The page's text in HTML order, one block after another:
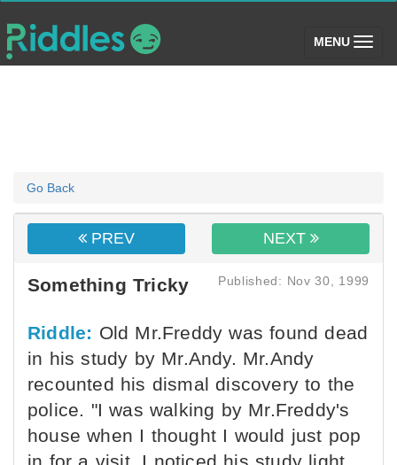
MENU (toggle)
Go Back
PREV NEXT
Something Tricky Published: Nov 30, 1999
Riddle: Old Mr.Freddy was found dead
in his study by Mr.Andy. Mr.Andy
recounted his dismal discovery to the
police. "I was walking by Mr.Freddy's
house when I thought I would just pop